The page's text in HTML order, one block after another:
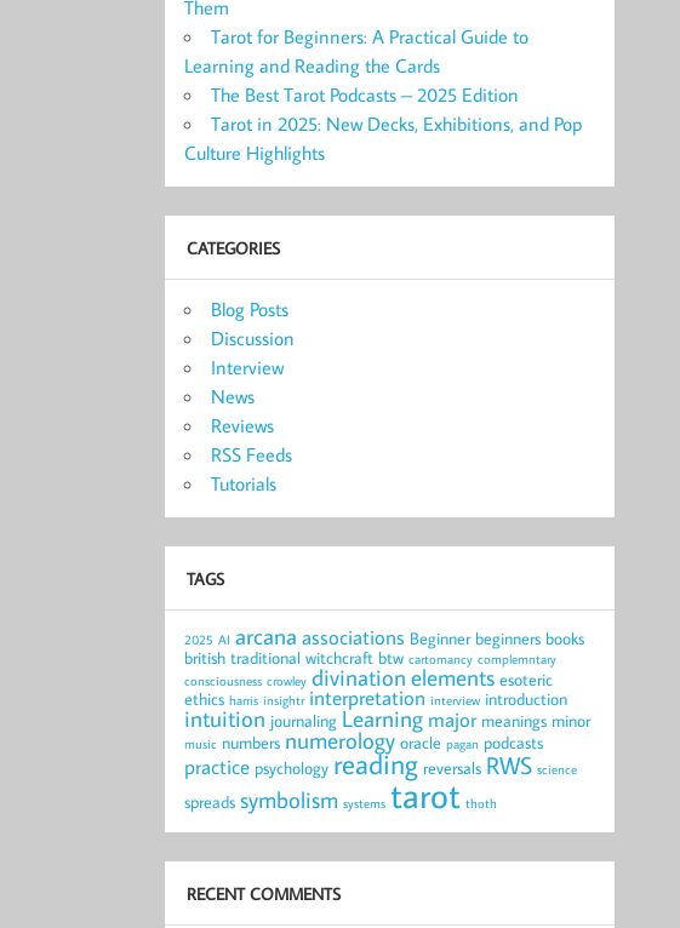
Them
Tarot for Beginners: A Practical Guide to
Learning and Reading the Cards
The Best Tarot Podcasts – 2025 Edition
Tarot in 2025: New Decks, Exhibitions, and Pop
Culture Highlights
CATEGORIES
Blog Posts
Discussion
Interview
News
Reviews
RSS Feeds
Tutorials
TAGS
2025 AI arcana associations Beginner beginners books
british traditional witchcraft btw cartomancy complemntary
consciousness crowley divination elements esoteric
ethics harris insightr interpretation interview introduction
intuition journaling Learning major meanings minor
music numbers numerology oracle pagan podcasts
practice psychology reading reversals RWS science
spreads symbolism systems tarot thoth
RECENT COMMENTS